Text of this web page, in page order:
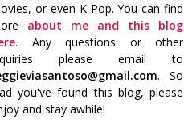
or even K-Pop. You can find
about me and this blog
. Any questions or other
please email to
. So
you've found this blog, please
and stay awhile!